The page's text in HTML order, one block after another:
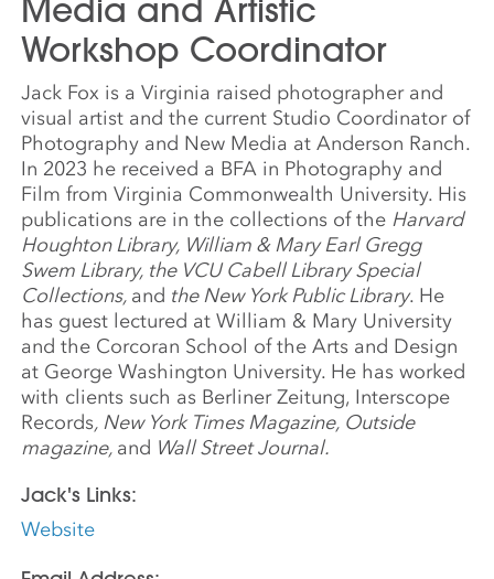
Media and Artistic
Workshop Coordinator
Jack Fox is a Virginia raised photographer and
visual artist and the current Studio Coordinator of
Photography and New Media at Anderson Ranch.
In 2023 he received a BFA in Photography and
Film from Virginia Commonwealth University. His
publications are in the collections of the Harvard
Houghton Library, William & Mary Earl Gregg
Swem Library, the VCU Cabell Library Special
Collections, and the New York Public Library. He
has guest lectured at William & Mary University
and the Corcoran School of the Arts and Design
at George Washington University. He has worked
with clients such as Berliner Zeitung, Interscope
Records, New York Times Magazine, Outside
magazine, and Wall Street Journal.
Jack's Links:
Website